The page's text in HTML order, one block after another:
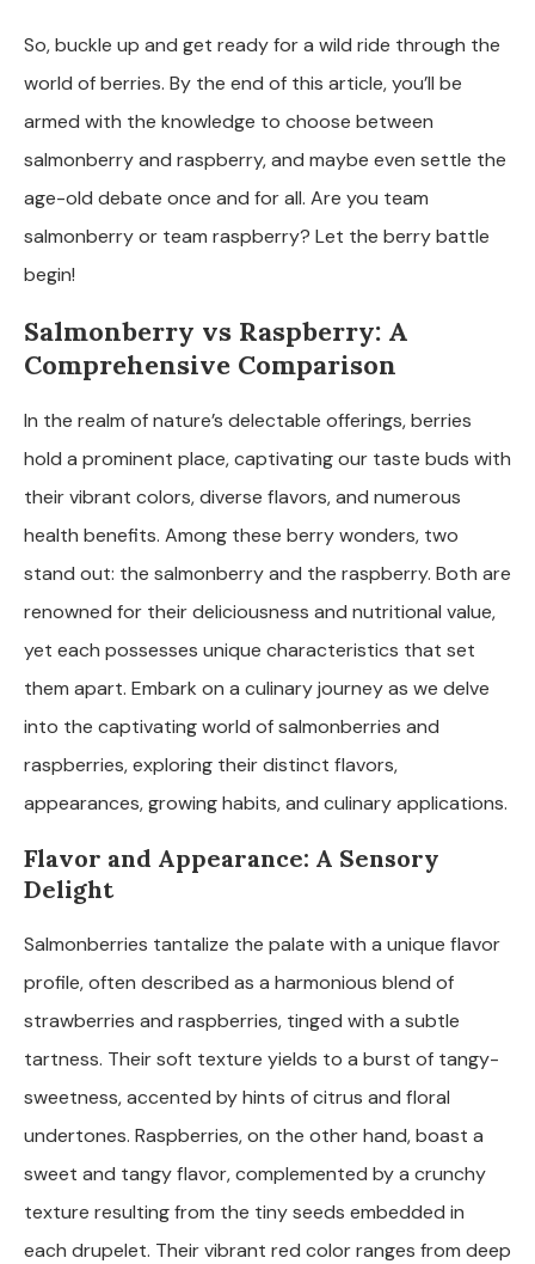
So, buckle up and get ready for a wild ride through the
world of berries. By the end of this article, you’ll be
armed with the knowledge to choose between
salmonberry and raspberry, and maybe even settle the
age-old debate once and for all. Are you team
salmonberry or team raspberry? Let the berry battle
begin!
Salmonberry vs Raspberry: A
Comprehensive Comparison
In the realm of nature’s delectable offerings, berries
hold a prominent place, captivating our taste buds with
their vibrant colors, diverse flavors, and numerous
health benefits. Among these berry wonders, two
stand out: the salmonberry and the raspberry. Both are
renowned for their deliciousness and nutritional value,
yet each possesses unique characteristics that set
them apart. Embark on a culinary journey as we delve
into the captivating world of salmonberries and
raspberries, exploring their distinct flavors,
appearances, growing habits, and culinary applications.
Flavor and Appearance: A Sensory
Delight
Salmonberries tantalize the palate with a unique flavor
profile, often described as a harmonious blend of
strawberries and raspberries, tinged with a subtle
tartness. Their soft texture yields to a burst of tangy-
sweetness, accented by hints of citrus and floral
undertones. Raspberries, on the other hand, boast a
sweet and tangy flavor, complemented by a crunchy
texture resulting from the tiny seeds embedded in
each drupelet. Their vibrant red color ranges from deep